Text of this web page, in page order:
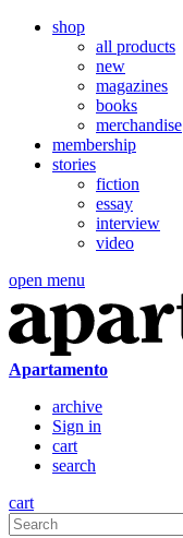
shop
all products
new
magazines
books
merchandise
membership
stories
fiction
essay
interview
video
open menu
Apartamento
archive
Sign in
cart
search
cart